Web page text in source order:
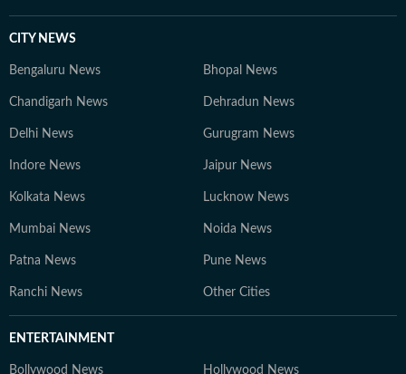
CITY NEWS
Bengaluru News Bhopal News
Chandigarh News Dehradun News
Delhi News Gurugram News
Indore News Jaipur News
Kolkata News Lucknow News
Mumbai News Noida News
Patna News Pune News
Ranchi News Other Cities
ENTERTAINMENT
Bollywood News Hollywood News